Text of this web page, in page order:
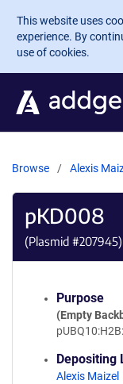
Skip to main
This website uses
experience. By
use of cookies.
Browse Alexis
pKD008
(Plasmid #207945)
Purpose
(Empty
Depositing
Alexis Maizel